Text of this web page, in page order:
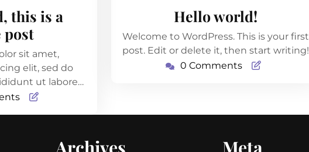
21,
2025
this is a
post
sit amet,
elit, sed do
ut labore…
2025
Hello world!
Welcome to WordPress. This is your first
post. Edit or delete it, then start writing!
0 Comments
Archives Meta